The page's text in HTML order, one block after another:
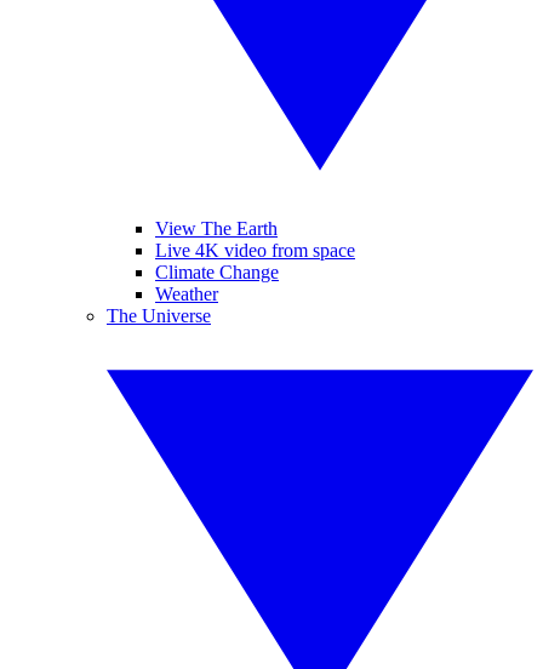
View The Earth
Live 4K video from space
Climate Change
Weather
The Universe